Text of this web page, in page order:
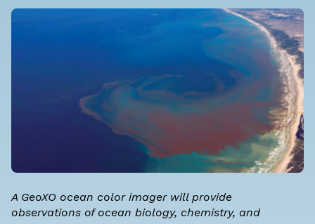
A GeoXO ocean color imager will provide
observations of ocean biology, chemistry, and